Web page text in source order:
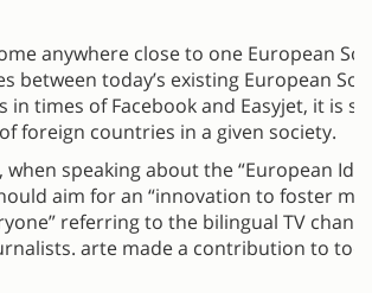
anywhere close to one European
between today’s existing European
in times of Facebook and Easyjet, it is
foreign countries in a given society.
speaking about the “European
aim for an “innovation to foster
referring to the bilingual TV
arte made a contribution to